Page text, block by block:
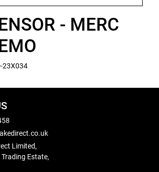
- MERC
23X034
Limited,
Estate,